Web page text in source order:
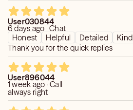
User030844
6 days ago · Chat
Honest
Helpful Detailed Kind
Thank you for the quick replies
User896044
1 week ago · Call
always right